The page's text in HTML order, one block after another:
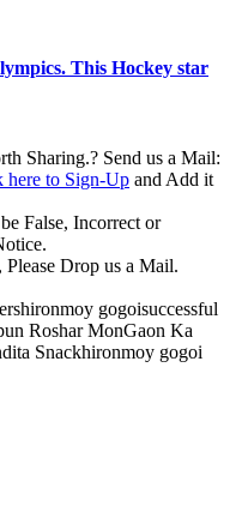
This Hockey star
Sharing.? Send us a Mail:
here to Sign-Up and Add it
False, Incorrect or
Drop us a Mail.
hironmoy gogoisuccessful
Roshar MonGaon Ka
Snackhironmoy gogoi